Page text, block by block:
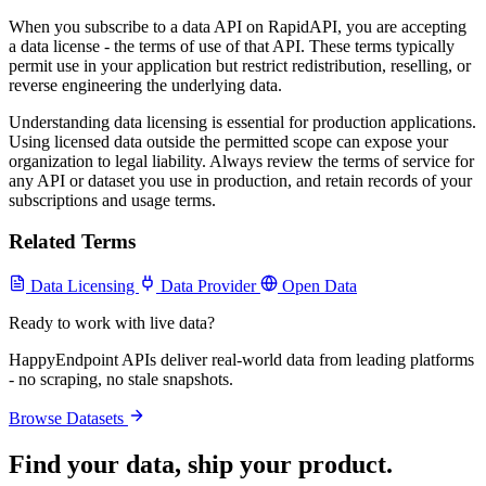
When you subscribe to a data API on RapidAPI, you are accepting
a data license - the terms of use of that API. These terms typically
permit use in your application but restrict redistribution, reselling, or
reverse engineering the underlying data.
Understanding data licensing is essential for production applications.
Using licensed data outside the permitted scope can expose your
organization to legal liability. Always review the terms of service for
any API or dataset you use in production, and retain records of your
subscriptions and usage terms.
Related Terms
Data Licensing Data Provider
Open Data
Ready to work with live data?
HappyEndpoint APIs deliver real-world data from leading platforms
- no scraping, no stale snapshots.
Browse Datasets
Find your data, ship your product.